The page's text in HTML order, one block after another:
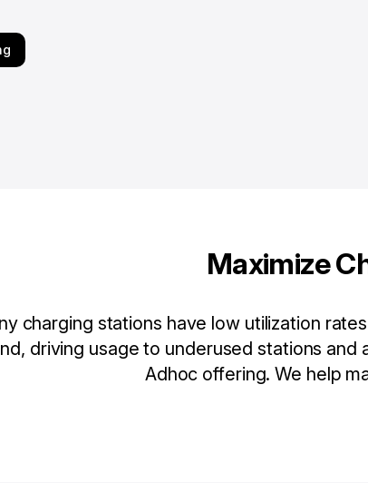
Maximize
charging stations have low utilization
driving usage to underused stations
Adhoc offering. We help